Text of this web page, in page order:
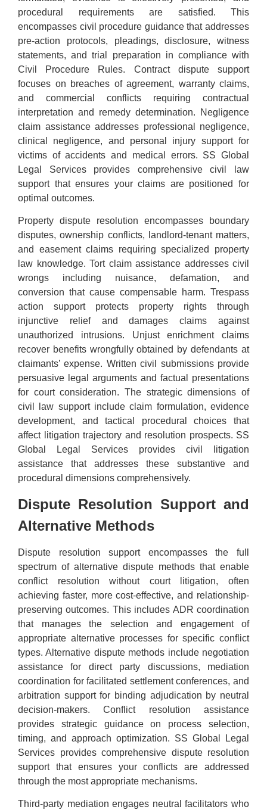
procedural requirements are satisfied. This
encompasses civil procedure guidance that addresses
pre-action protocols, pleadings, disclosure, witness
statements, and trial preparation in compliance with
Civil Procedure Rules. Contract dispute support
focuses on breaches of agreement, warranty claims,
and commercial conflicts requiring contractual
interpretation and remedy determination. Negligence
claim assistance addresses professional negligence,
clinical negligence, and personal injury support for
victims of accidents and medical errors. SS Global
Legal Services provides comprehensive civil law
support that ensures your claims are positioned for
optimal outcomes.
Property dispute resolution encompasses boundary
disputes, ownership conflicts, landlord-tenant matters,
and easement claims requiring specialized property
law knowledge. Tort claim assistance addresses civil
wrongs including nuisance, defamation, and
conversion that cause compensable harm. Trespass
action support protects property rights through
injunctive relief and damages claims against
unauthorized intrusions. Unjust enrichment claims
recover benefits wrongfully obtained by defendants at
claimants’ expense. Written civil submissions provide
persuasive legal arguments and factual presentations
for court consideration. The strategic dimensions of
civil law support include claim formulation, evidence
development, and tactical procedural choices that
affect litigation trajectory and resolution prospects. SS
Global Legal Services provides civil litigation
assistance that addresses these substantive and
procedural dimensions comprehensively.
Dispute Resolution Support and
Alternative Methods
Dispute resolution support encompasses the full
spectrum of alternative dispute methods that enable
conflict resolution without court litigation, often
achieving faster, more cost-effective, and relationship-
preserving outcomes. This includes ADR coordination
that manages the selection and engagement of
appropriate alternative processes for specific conflict
types. Alternative dispute methods include negotiation
assistance for direct party discussions, mediation
coordination for facilitated settlement conferences, and
arbitration support for binding adjudication by neutral
decision-makers. Conflict resolution assistance
provides strategic guidance on process selection,
timing, and approach optimization. SS Global Legal
Services provides comprehensive dispute resolution
support that ensures your conflicts are addressed
through the most appropriate mechanisms.
Third-party mediation engages neutral facilitators who